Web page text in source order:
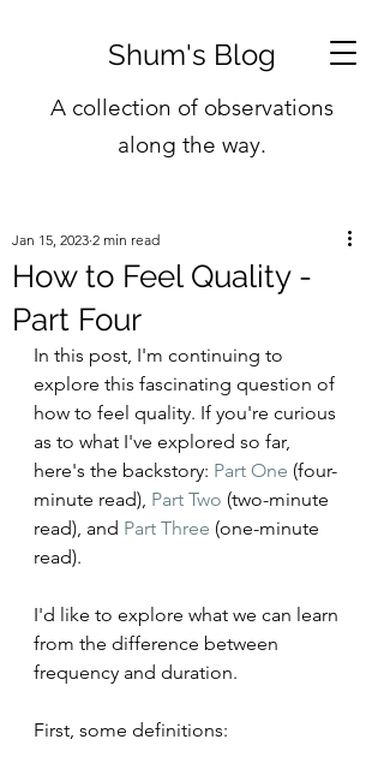
Shum's Blog
A collection of observations
along the way.
How to Feel Quality -
Part Four
Jan 15, 2023 2 min read
In this post, I'm continuing to
explore this fascinating question of
how to feel quality. If you're curious
as to what I've explored so far,
here's the backstory: Part One (four-
minute read), Part Two (two-minute
read), and Part Three (one-minute
read).
I'd like to explore what we can learn
from the difference between
frequency and duration.
First, some definitions: